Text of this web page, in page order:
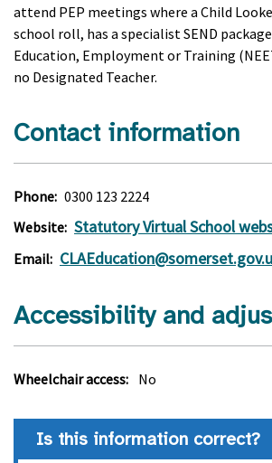
attend PEP meetings where a Child
school roll, has a specialist SEND
Education, Employment or Training
no Designated Teacher.
Contact information
Phone: 0300 123 2224
Website: Statutory Virtual School
Email:
Accessibility and
Wheelchair access: No
Is this information correct?